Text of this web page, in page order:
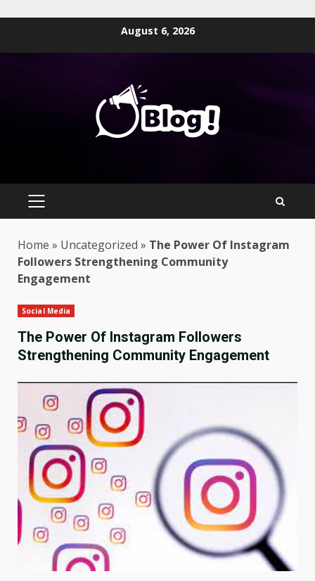
August 6, 2026
PRIMARY
Home » Uncategorized » The Power Of Instagram
Followers Strengthening Community
Engagement
Social Media
The Power Of Instagram Followers
Strengthening Community Engagement